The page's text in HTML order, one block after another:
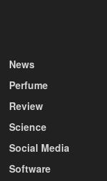
News
Perfume
Review
Science
Social Media
Software